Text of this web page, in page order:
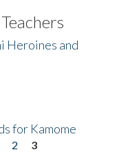
Heroines and
for Kamome
2
3